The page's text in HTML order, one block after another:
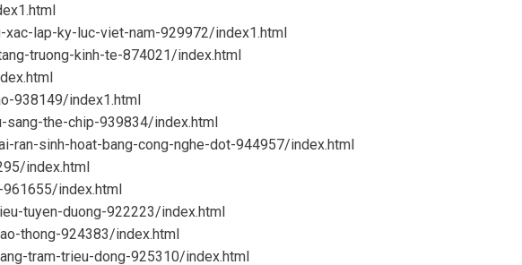
lap-ky-luc-viet-nam-929972/index1.html
truong-kinh-te-874021/index.html
938149/index1.html
sang-the-chip-939834/index.html
ran-sinh-hoat-bang-cong-nghe-dot-944957/index.html
index.html
index.html
tuyen-duong-922223/index.html
thong-924383/index.html
tram-trieu-dong-925310/index.html